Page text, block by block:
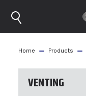
Home Products
VENTING